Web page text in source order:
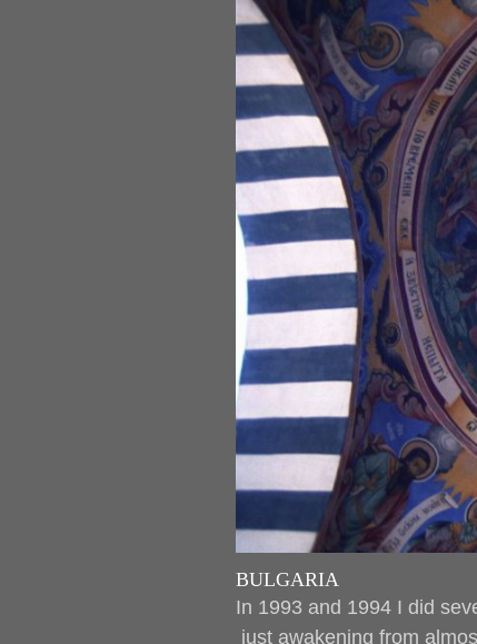
BULGARIA
In 1993 and 1994 I did
just awakening from